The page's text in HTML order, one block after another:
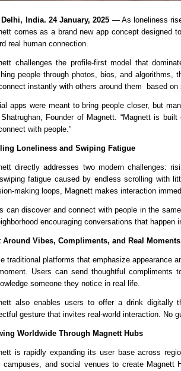
Delhi, India. 24 January, 2025
comes as a brand new app concept designed
real human connection.
challenges the profile-first model that
people through photos, bios, and algorithms,
instantly with others around them  based
apps were meant to bring people closer, but
Founder of Magnett. “Magnett is
with people.”
Loneliness and Swiping Fatigue
directly addresses two modern challenges:
fatigue caused by endless scrolling with
making loops, Magnett makes interaction
can discover and connect with people in the
encouraging conversations that happen
Around Vibes, Compliments, and Real Moments
traditional platforms that emphasize appearance
Users can send thoughtful compliments
someone they notice in real life.
also enables users to offer a drink digitally
gesture that invites real-world interaction. No
Worldwide Through Magnett Hubs
is rapidly expanding its user base across
campuses, and social venues to create Magnett